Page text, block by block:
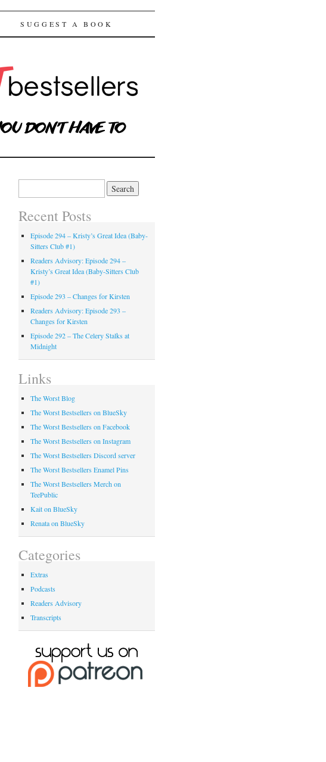
SUGGEST A BOOK
Recent Posts
Episode 294 – Kristy’s Great Idea (Baby-
Sitters Club #1)
Readers Advisory: Episode 294 –
Kristy’s Great Idea (Baby-Sitters Club
#1)
Episode 293 – Changes for Kirsten
Readers Advisory: Episode 293 –
Changes for Kirsten
Episode 292 – The Celery Stalks at
Midnight
Links
The Worst Blog
The Worst Bestsellers on BlueSky
The Worst Bestsellers on Facebook
The Worst Bestsellers on Instagram
The Worst Bestsellers Discord server
The Worst Bestsellers Enamel Pins
The Worst Bestsellers Merch on
TeePublic
Kait on BlueSky
Renata on BlueSky
Categories
Extras
Podcasts
Readers Advisory
Transcripts